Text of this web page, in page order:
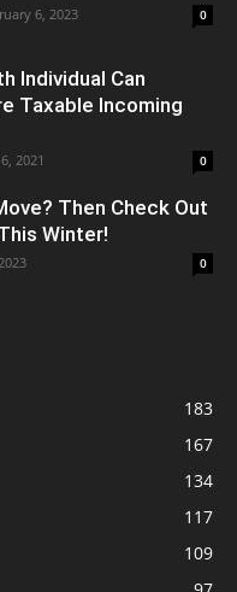
6, 2023 0
Individual Can
Taxable Incoming
2021 0
Then Check Out
Winter!
0
183
167
134
117
109